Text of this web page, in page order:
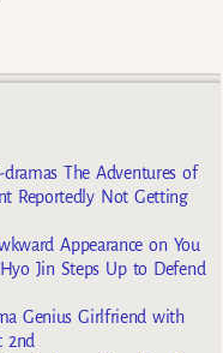
dramas The Adventures of
Reportedly Not Getting
Appearance on You
Jin Steps Up to Defend
Genius Girlfriend with
2nd